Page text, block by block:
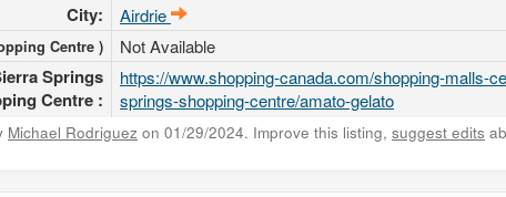
City: Airdrie
Centre ) Not Available
Springs
Centre :
https://www.shopping-canada.com/shopping-malls-
springs-shopping-centre/amato-gelato
Michael Rodriguez on 01/29/2024. Improve this listing, suggest edits